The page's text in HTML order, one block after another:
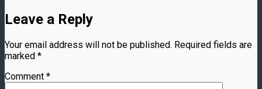
Leave a Reply
Your email address will not be published. Required fields are
marked *
Comment *